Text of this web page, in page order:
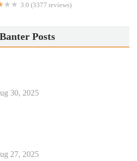
3.0 (3377 reviews)
Posts
30, 2025
27, 2025